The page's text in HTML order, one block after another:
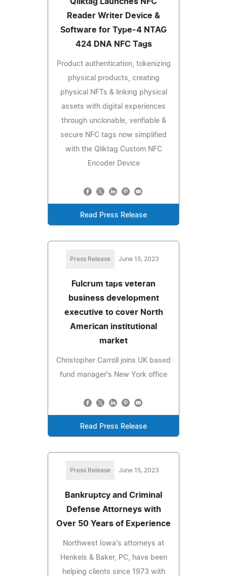
Reader Writer Device &
Software for Type-4 NTAG
424 DNA NFC Tags
Product authentication, tokenizing
physical products, creating
physical NFTs & linking physical
assets with digital experiences
through unclonable, verifiable &
secure NFC tags now simplified
with the Qliktag Custom NFC
Encoder Device
Read Press Release
Press Release June 15, 2023
Fulcrum taps veteran
business development
executive to cover North
American institutional
market
Christopher Carroll joins UK based
fund manager's New York office
Read Press Release
Press Release June 15, 2023
Bankruptcy and Criminal
Defense Attorneys with
Over 50 Years of Experience
Northwest Iowa's attorneys at
Henkels & Baker, PC, have been
helping clients since 1973 with